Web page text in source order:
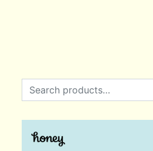
Search for: